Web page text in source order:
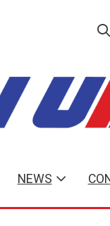
NEWS